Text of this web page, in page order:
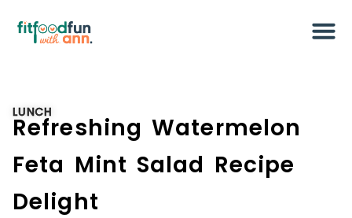
LUNCH
Refreshing Watermelon
Feta Mint Salad Recipe
Delight